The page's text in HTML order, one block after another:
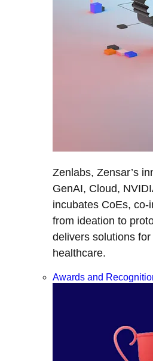
Zenlabs, Zensar’s
GenAI, Cloud,
incubates CoEs,
from ideation to
delivers solutions
healthcare.
Awards and